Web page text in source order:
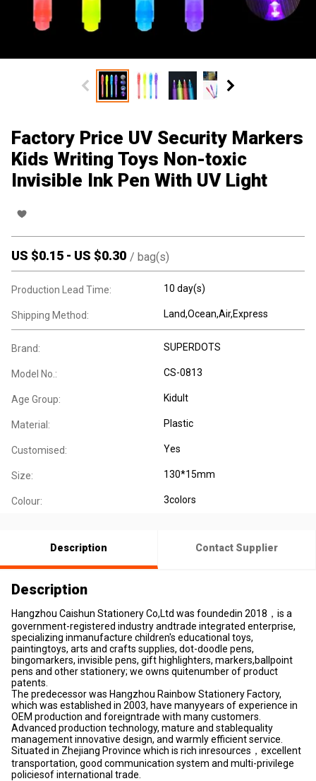
Factory Price UV Security Markers
Kids Writing Toys Non-toxic
Invisible Ink Pen With UV Light
US $0.15 - US $0.30 / bag(s)
Production Lead Time: 10 day(s)
Shipping Method: Land,Ocean,Air,Express
Brand: SUPERDOTS
Model No.: CS-0813
Age Group: Kidult
Material: Plastic
Customised: Yes
Size: 130*15mm
Colour: 3colors
Description Contact Supplier
Description
Hangzhou Caishun Stationery Co,Ltd was foundedin 2018，is a
government-registered industry andtrade integrated enterprise,
specializing inmanufacture children's educational toys,
paintingtoys, arts and crafts supplies, dot-doodle pens,
bingomarkers, invisible pens, gift highlighters, markers,ballpoint
pens and other stationery; we owns quitenumber of product
patents.
The predecessor was Hangzhou Rainbow Stationery Factory,
which was established in 2003, have manyyears of experience in
OEM production and foreigntrade with many customers.
Advanced production technology, mature and stablequality
management innovative design, and warmly efficient service.
Situated in Zhejiang Province which is rich inresources，excellent
transportation, good communication system and multi-privilege
policiesof international trade.